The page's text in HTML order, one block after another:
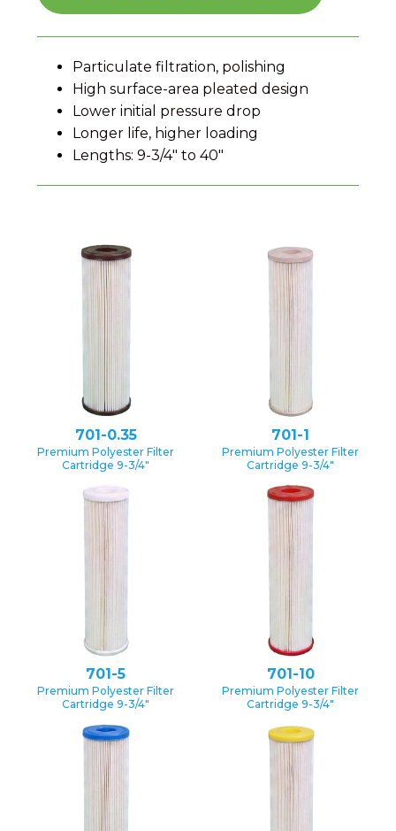
Particulate filtration, polishing
High surface-area pleated design
Lower initial pressure drop
Longer life, higher loading
Lengths: 9-3/4" to 40"
701-0.35
Premium Polyester Filter
Cartridge 9-3/4″
701-1
Premium Polyester Filter
Cartridge 9-3/4″
701-5
Premium Polyester Filter
Cartridge 9-3/4″
701-10
Premium Polyester Filter
Cartridge 9-3/4″